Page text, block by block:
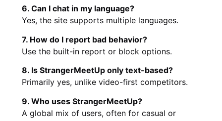
6. Can I chat in my language?
Yes, the site supports multiple languages.
7. How do I report bad behavior?
Use the built-in report or block options.
8. Is StrangerMeetUp only text-based?
Primarily yes, unlike video-first competitors.
9. Who uses StrangerMeetUp?
A global mix of users, often for casual or